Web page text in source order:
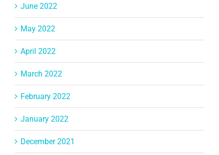
June 2022
May 2022
April 2022
March 2022
February 2022
January 2022
December 2021